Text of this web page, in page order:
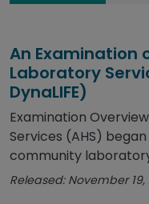
An Examination
Laboratory
DynaLIFE)
Examination
Services (AHS)
community
Released: November 19,